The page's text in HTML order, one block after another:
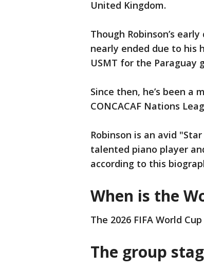
United Kingdom.
Though Robinson’s
nearly ended due to his
USMT for the Paraguay
Since then, he’s been a
CONCACAF Nations
Robinson is an avid
talented piano player
according to this
When is the
The 2026 FIFA World
The group